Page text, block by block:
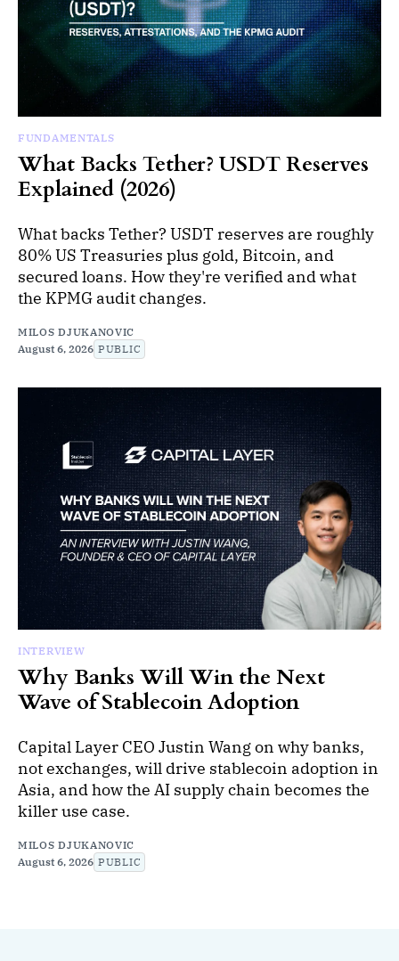
FUNDAMENTALS
What Backs Tether? USDT Reserves
Explained (2026)
What backs Tether? USDT reserves are roughly
80% US Treasuries plus gold, Bitcoin, and
secured loans. How they're verified and what
the KPMG audit changes.
MILOS DJUKANOVIC
August 6, 2026 PUBLIC
INTERVIEW
Why Banks Will Win the Next
Wave of Stablecoin Adoption
Capital Layer CEO Justin Wang on why banks,
not exchanges, will drive stablecoin adoption in
Asia, and how the AI supply chain becomes the
killer use case.
MILOS DJUKANOVIC
August 6, 2026 PUBLIC